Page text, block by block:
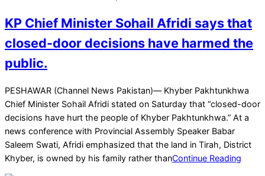
KP Chief Minister Sohail Afridi says that
closed-door decisions have harmed the
public.
2025-
11-
30
PESHAWAR (Channel News Pakistan)— Khyber Pakhtunkhwa
Chief Minister Sohail Afridi stated on Saturday that “closed-door
decisions have hurt the people of Khyber Pakhtunkhwa.” At a
news conference with Provincial Assembly Speaker Babar
Saleem Swati, Afridi emphasized that the land in Tirah, District
Khyber, is owned by his family rather thanContinue Reading